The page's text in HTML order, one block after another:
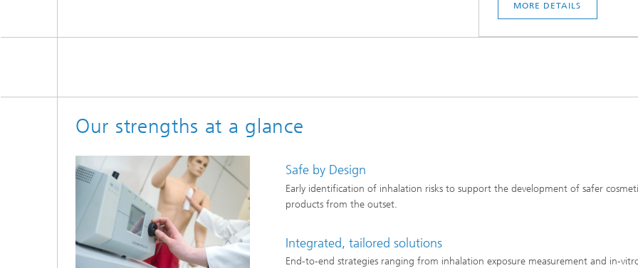
MORE DETAILS
Our strengths at a glance
Safe by Design
Early identification of inhalation risks to support the development of safer
products from the outset.
Integrated, tailored solutions
End-to-end strategies ranging from inhalation exposure measurement and in-